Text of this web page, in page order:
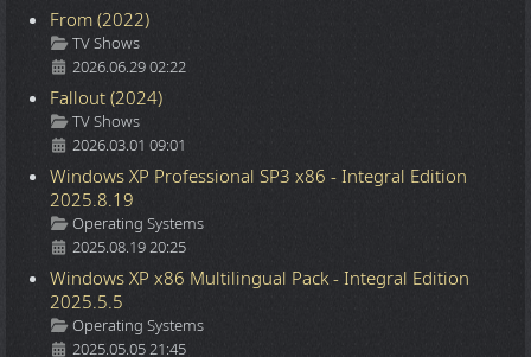
From (2022)
Details
TV Shows
2026.06.29 02:22
Fallout (2024)
Details
TV Shows
2026.03.01 09:01
Windows XP Professional SP3 x86 - Integral Edition
2025.8.19
Details
Operating Systems
2025.08.19 20:25
Windows XP x86 Multilingual Pack - Integral Edition
2025.5.5
Details
Operating Systems
2025.05.05 21:45